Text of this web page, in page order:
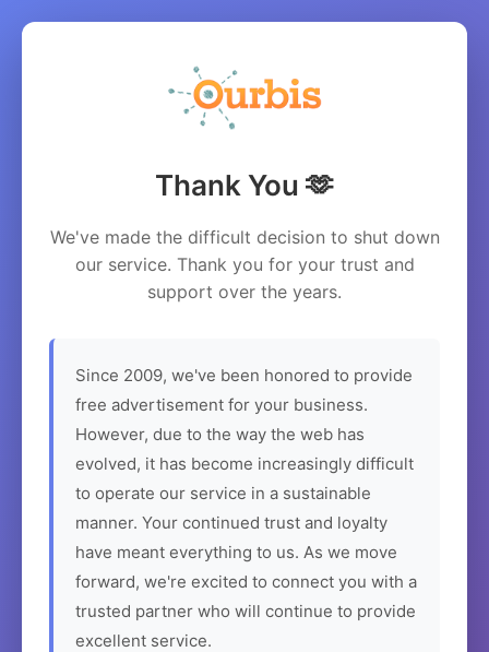
Thank You 🫶
We've made the difficult decision to shut down
our service. Thank you for your trust and
support over the years.
Since 2009, we've been honored to provide
free advertisement for your business.
However, due to the way the web has
evolved, it has become increasingly difficult
to operate our service in a sustainable
manner. Your continued trust and loyalty
have meant everything to us. As we move
forward, we're excited to connect you with a
trusted partner who will continue to provide
excellent service.